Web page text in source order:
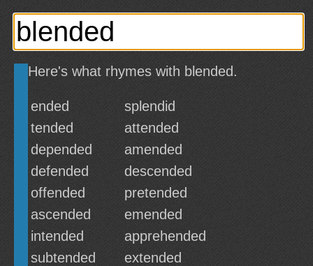
Here's what rhymes with blended.
ended
splendid
tended
attended
depended
amended
defended
descended
offended
pretended
ascended
emended
intended
apprehended
subtended
extended